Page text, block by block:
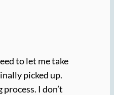
to let me take
picked up.
I don’t